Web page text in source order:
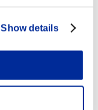
Show details